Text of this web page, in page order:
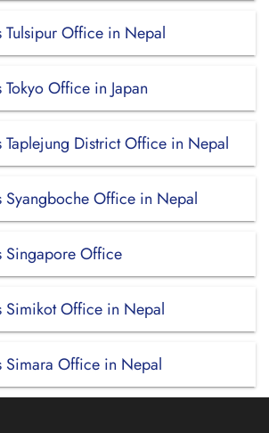
Office in Nepal
Office in Japan
District Office in Nepal
Office in Nepal
Singapore Office
Simikot Office in Nepal
Simara Office in Nepal